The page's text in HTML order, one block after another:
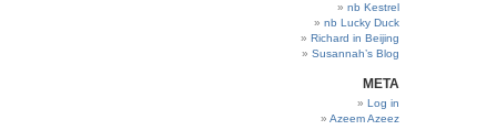
nb Kestrel
nb Lucky Duck
Richard in Beijing
Susannah’s Blog
META
Log in
Azeem Azeez